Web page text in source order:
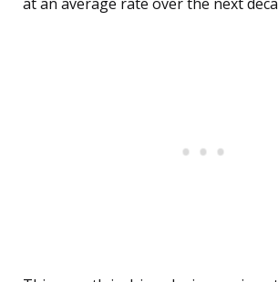
at an average rate over the next